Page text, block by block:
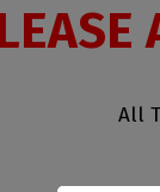
All